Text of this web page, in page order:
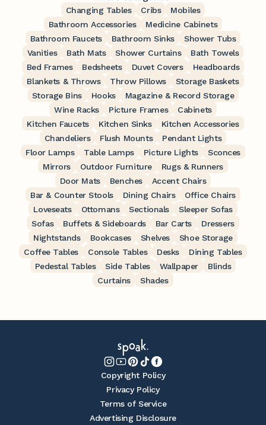
Changing Tables Cribs
Mobiles
Bathroom Accessories
Medicine Cabinets
Bathroom Faucets
Bathroom Sinks
Shower Tubs
Vanities
Bath Mats Shower Curtains
Bath Towels
Bed Frames
Bedsheets Duvet Covers
Headboards
Blankets & Throws
Throw Pillows
Storage Baskets
Storage Bins
Hooks
Magazine & Record Storage
Wine Racks
Picture Frames
Cabinets
Kitchen Faucets
Kitchen Sinks
Kitchen Accessories
Chandeliers
Flush Mounts
Pendant Lights
Floor Lamps
Table Lamps Picture Lights
Sconces
Mirrors
Outdoor Furniture
Rugs & Runners
Door Mats
Benches
Accent Chairs
Bar & Counter Stools
Dining Chairs
Office Chairs
Loveseats
Ottomans Sectionals
Sleeper Sofas
Sofas
Buffets & Sideboards Bar Carts
Dressers
Nightstands
Bookcases Shelves
Shoe Storage
Coffee Tables
Console Tables Desks
Dining Tables
Pedestal Tables
Side Tables Wallpaper
Blinds
Curtains
Shades
Copyright Policy
Privacy Policy
Terms of Service
Advertising Disclosure